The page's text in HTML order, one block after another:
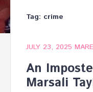
Tag: crime
JULY 23, 2025
An
Marsali